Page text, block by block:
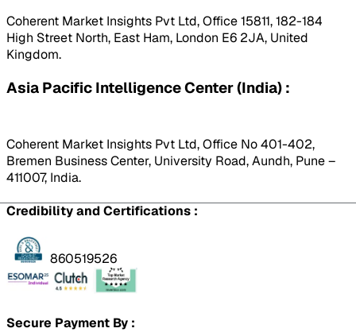
Coherent Market Insights Pvt Ltd, Office 15811, 182-184
High Street North, East Ham, London E6 2JA, United
Kingdom.
Asia Pacific Intelligence Center (India) :
Coherent Market Insights Pvt Ltd, Office No 401-402,
Bremen Business Center, University Road, Aundh, Pune –
411007, India.
Credibility and Certifications :
860519526
Secure Payment By :